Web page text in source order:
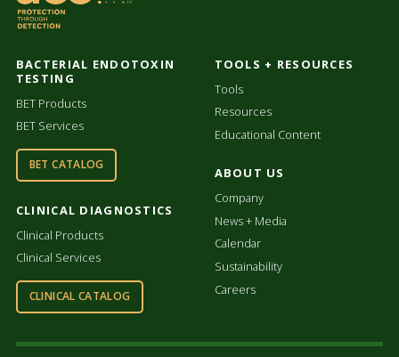
BACTERIAL ENDOTOXIN
TESTING
BET Products
BET Services
BET CATALOG
CLINICAL DIAGNOSTICS
Clinical Products
Clinical Services
CLINICAL CATALOG
TOOLS + RESOURCES
Tools
Resources
Educational Content
ABOUT US
Company
News + Media
Calendar
Sustainability
Careers